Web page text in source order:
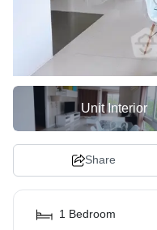
Unit Interior
Share
1 Bedroom